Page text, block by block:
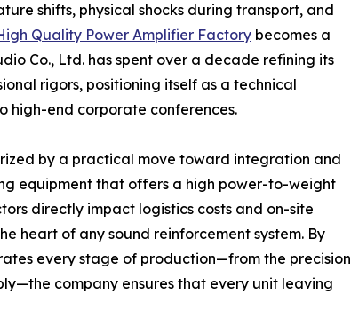
shifts, physical shocks during transport, and
Quality Power Amplifier Factory becomes a
Co., Ltd. has spent over a decade refining its
rigors, positioning itself as a technical
high-end corporate conferences.
by a practical move toward integration and
equipment that offers a high power-to-weight
directly impact logistics costs and on-site
heart of any sound reinforcement system. By
every stage of production—from the precision
company ensures that every unit leaving